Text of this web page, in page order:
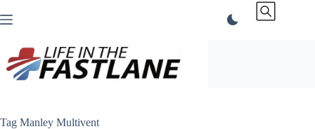
to
Tag Manley Multivent